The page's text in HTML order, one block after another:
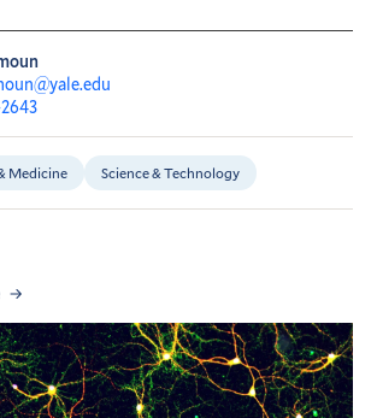
Medicine Science & Technology